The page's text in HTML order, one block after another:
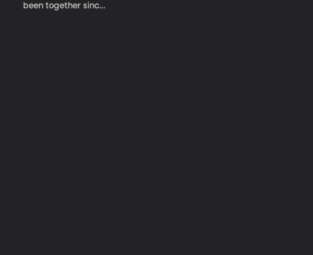
been together sinc...